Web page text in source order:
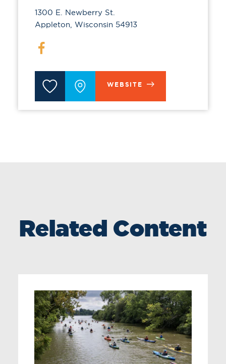
1300 E. Newberry St.
Appleton, Wisconsin 54913
WEBSITE
Related Content